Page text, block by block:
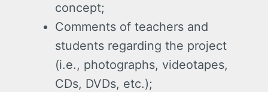
concept;
Comments of teachers and
students regarding the project
(i.e., photographs, videotapes,
CDs, DVDs, etc.);